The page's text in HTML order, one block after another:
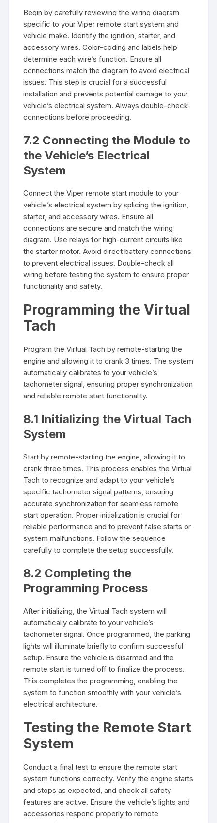
Begin by carefully reviewing the wiring diagram
specific to your Viper remote start system and
vehicle make. Identify the ignition, starter, and
accessory wires. Color-coding and labels help
determine each wire’s function. Ensure all
connections match the diagram to avoid electrical
issues. This step is crucial for a successful
installation and prevents potential damage to your
vehicle’s electrical system. Always double-check
connections before proceeding.
7.2 Connecting the Module to
the Vehicle’s Electrical
System
Connect the Viper remote start module to your
vehicle’s electrical system by splicing the ignition,
starter, and accessory wires. Ensure all
connections are secure and match the wiring
diagram. Use relays for high-current circuits like
the starter motor. Avoid direct battery connections
to prevent electrical issues. Double-check all
wiring before testing the system to ensure proper
functionality and safety.
Programming the Virtual
Tach
Program the Virtual Tach by remote-starting the
engine and allowing it to crank 3 times. The system
automatically calibrates to your vehicle’s
tachometer signal, ensuring proper synchronization
and reliable remote start functionality.
8.1 Initializing the Virtual Tach
System
Start by remote-starting the engine, allowing it to
crank three times. This process enables the Virtual
Tach to recognize and adapt to your vehicle’s
specific tachometer signal patterns, ensuring
accurate synchronization for seamless remote
start operation. Proper initialization is crucial for
reliable performance and to prevent false starts or
system malfunctions. Follow the sequence
carefully to complete the setup successfully.
8.2 Completing the
Programming Process
After initializing, the Virtual Tach system will
automatically calibrate to your vehicle’s
tachometer signal. Once programmed, the parking
lights will illuminate briefly to confirm successful
setup. Ensure the vehicle is disarmed and the
remote start is turned off to finalize the process.
This completes the programming, enabling the
system to function smoothly with your vehicle’s
electrical architecture.
Testing the Remote Start
System
Conduct a final test to ensure the remote start
system functions correctly. Verify the engine starts
and stops as expected, and check all safety
features are active. Ensure the vehicle’s lights and
accessories respond properly to remote